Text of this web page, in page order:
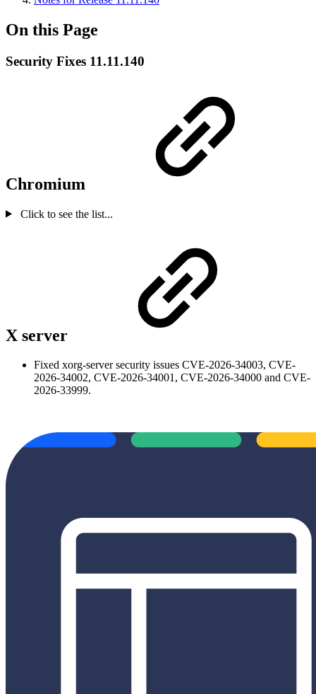
On this Page
Security Fixes 11.11.140
Chromium
Click to see the list...
X server
Fixed xorg-server security issues CVE-2026-34003, CVE-
2026-34002, CVE-2026-34001, CVE-2026-34000 and CVE-
2026-33999.